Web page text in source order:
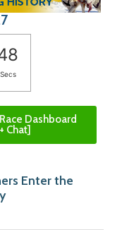
Secs
Dashboard
Chat]
Enter the